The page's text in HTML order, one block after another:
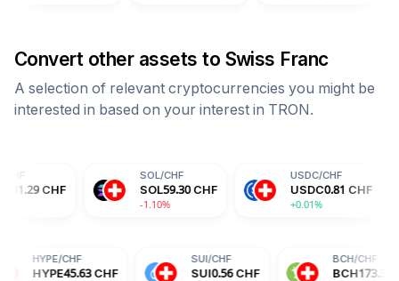
Convert other assets to Swiss Franc
A selection of relevant cryptocurrencies you might be
interested in based on your interest in TRON.
SOL59.30 CHF
-1.10%
USDC0.81 CHF
+0.01%
CHF HYPE 45.63 CHF 0.56 CHF